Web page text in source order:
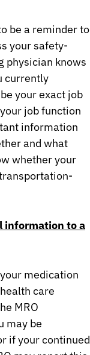
be a reminder to
your safety-
physician knows
currently
your exact job
job function
information
and what
whether your
information to a
medication
care
MRO
may be
if your continued